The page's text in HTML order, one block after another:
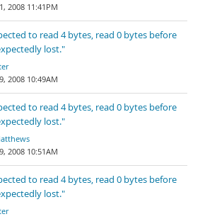
2008 11:41PM
to read 4 bytes, read 0 bytes before
lost."
2008 10:49AM
to read 4 bytes, read 0 bytes before
lost."
2008 10:51AM
to read 4 bytes, read 0 bytes before
lost."